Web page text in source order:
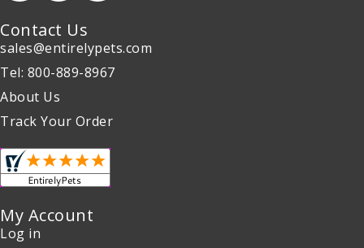
Contact Us
sales@entirelypets.com
Tel: 800-889-8967
About Us
Track Your Order
My Account
Log in